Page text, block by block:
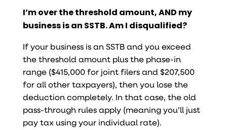
I’m over the threshold amount, AND my
business is an SSTB. Am I disqualified?
If your business is an SSTB and you exceed
the threshold amount plus the phase-in
range ($415,000 for joint filers and $207,500
for all other taxpayers), then you lose the
deduction completely. In that case, the old
pass-through rules apply (meaning you’ll just
pay tax using your individual rate).